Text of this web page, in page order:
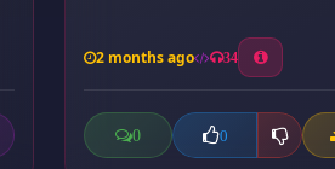
2 months ago 34
0 0